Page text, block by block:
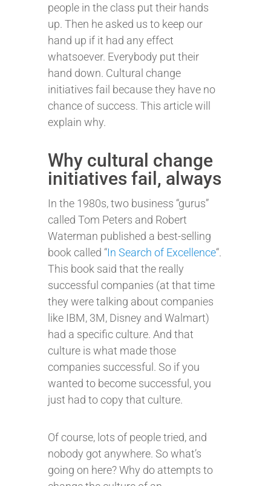
people in the class put their hands
up. Then he asked us to keep our
hand up if it had any effect
whatsoever. Everybody put their
hand down. Cultural change
initiatives fail because they have no
chance of success. This article will
explain why.
Why cultural change
initiatives fail, always
In the 1980s, two business “gurus”
called Tom Peters and Robert
Waterman published a best-selling
book called “In Search of Excellence“.
This book said that the really
successful companies (at that time
they were talking about companies
like IBM, 3M, Disney and Walmart)
had a specific culture. And that
culture is what made those
companies successful. So if you
wanted to become successful, you
just had to copy that culture.
Of course, lots of people tried, and
nobody got anywhere. So what’s
going on here? Why do attempts to